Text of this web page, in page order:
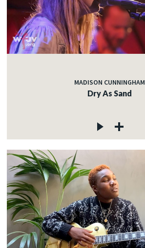
MADISON CUNNINGHAM
Dry As Sand